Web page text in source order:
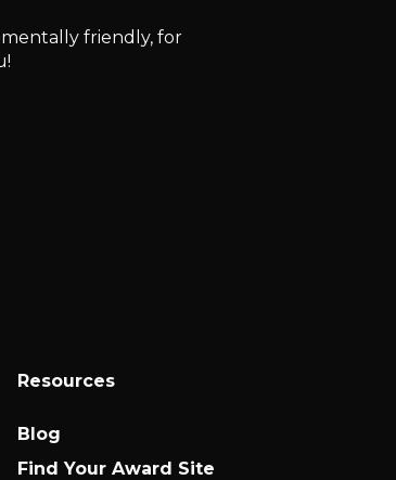
friendly, for
Resources
Blog
Find Your Award Site